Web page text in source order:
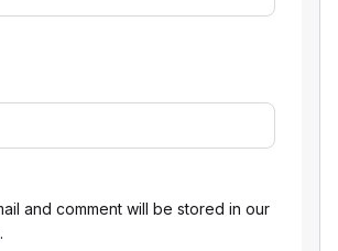
and comment will be stored in our